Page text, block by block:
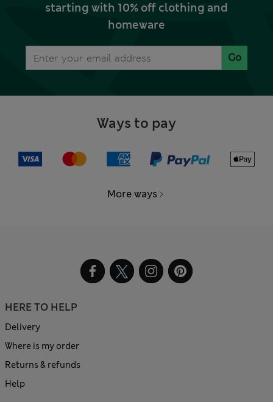
starting with 10% off clothing and
homeware
Go
Ways to pay
More ways
HERE TO HELP
Delivery
Where is my order
Returns & refunds
Help